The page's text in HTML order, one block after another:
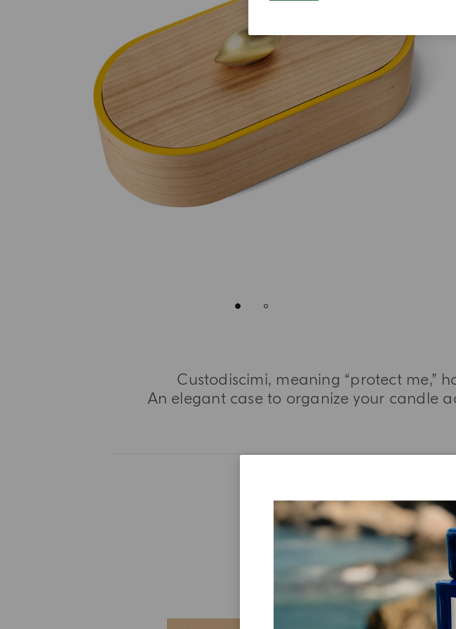
Custodiscimi, meaning “protect me,”
An elegant case to organize your candle
YOUR